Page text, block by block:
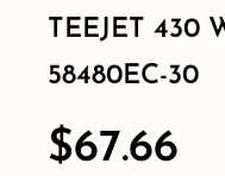
TEEJET 430
58480EC-30
$67.66